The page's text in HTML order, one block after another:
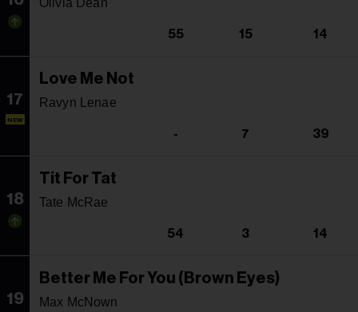
Olivia Dean
55 15 14
17
NEW
Love Me Not
Ravyn Lenae
- 7 39
18
Tit For Tat
Tate McRae
54 3 14
19
Better Me For You (Brown Eyes)
Max McNown